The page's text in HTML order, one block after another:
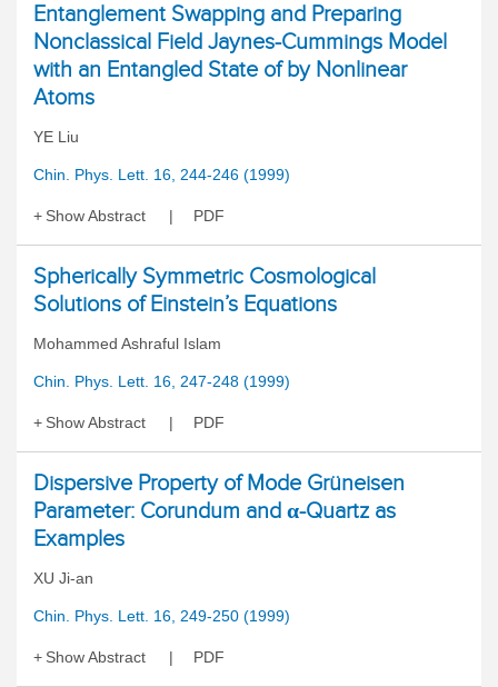
Entanglement Swapping and Preparing
Nonclassical Field Jaynes-Cummings Model
with an Entangled State of by Nonlinear
Atoms
YE Liu
Chin. Phys. Lett. 16, 244-246 (1999)
Show Abstract PDF
Spherically Symmetric Cosmological
Solutions of Einstein’s Equations
Mohammed Ashraful Islam
Chin. Phys. Lett. 16, 247-248 (1999)
Show Abstract PDF
Dispersive Property of Mode Grüneisen
Parameter: Corundum and α-Quartz as
Examples
XU Ji-an
Chin. Phys. Lett. 16, 249-250 (1999)
Show Abstract PDF